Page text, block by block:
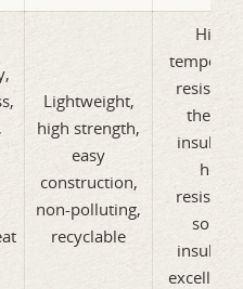
Lightweight,
high strength,
easy
construction,
non-polluting,
recyclable
High-
heat
sound
excellent